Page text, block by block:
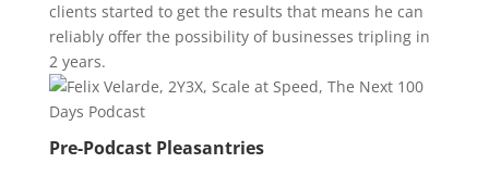
clients started to get the results that means he can
reliably offer the possibility of businesses tripling in
2 years.
Pre-Podcast Pleasantries